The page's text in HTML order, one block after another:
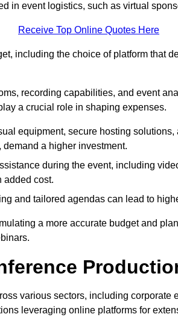
in event logistics, such as virtual
Receive Top Online Quotes Here
including the choice of platform that
recording capabilities, and event
a crucial role in shaping expenses.
equipment, secure hosting
a higher investment.
during the event, including
added cost.
and tailored agendas can lead to
a more accurate budget and
various sectors, including corporate
leveraging online platforms for